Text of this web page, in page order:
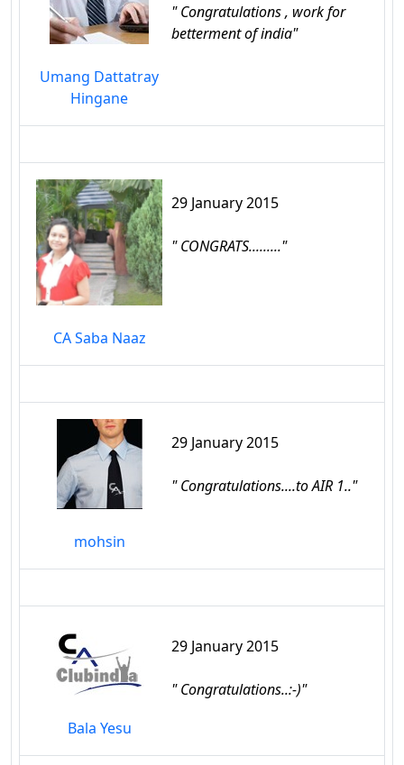
Umang Dattatray
Hingane
" Congratulations , work for
betterment of india"
CA Saba Naaz
29 January 2015
" CONGRATS........."
mohsin
29 January 2015
" Congratulations....to AIR 1.."
Bala Yesu
29 January 2015
" Congratulations..:-)"